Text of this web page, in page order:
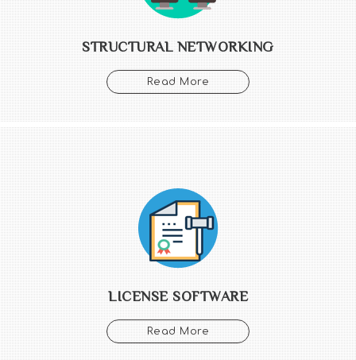
STRUCTURAL NETWORKING
Read More
LICENSE SOFTWARE
Read More